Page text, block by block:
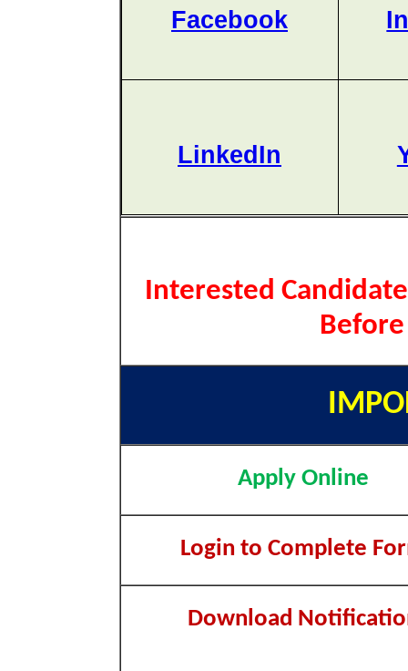
Facebook
LinkedIn
Interested
Apply Online
Login to Complete
Download